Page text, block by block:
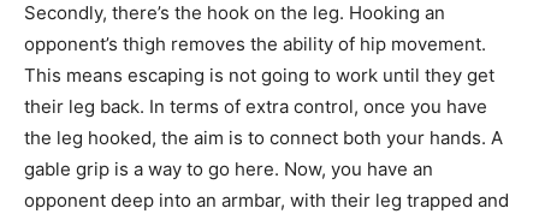
Secondly, there’s the hook on the leg. Hooking an
opponent’s thigh removes the ability of hip movement.
This means escaping is not going to work until they get
their leg back. In terms of extra control, once you have
the leg hooked, the aim is to connect both your hands. A
gable grip is a way to go here. Now, you have an
opponent deep into an armbar, with their leg trapped and